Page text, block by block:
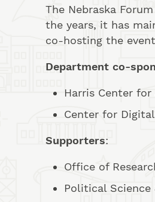
The Nebraska
the years, it has
co-hosting the
Department co-
Harris Center
Center for
Supporters:
Office of
Political Science